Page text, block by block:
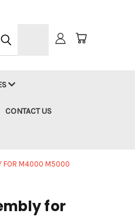
CONTACT US
FOR M4000 M5000
for